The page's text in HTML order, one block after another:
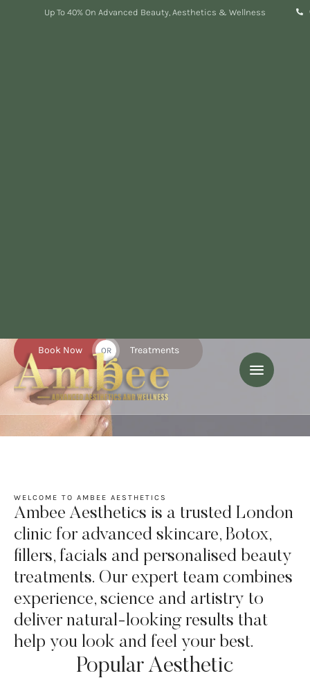
Up To 40% On Advanced Beauty, Aesthetics & Wellness
Book Now OR Treatments
WELCOME TO AMBEE AESTHETICS
Ambee Aesthetics is a trusted London
clinic for advanced skincare, Botox,
fillers, facials and personalised beauty
treatments. Our expert team combines
experience, science and artistry to
deliver natural-looking results that
help you look and feel your best.
Popular Aesthetic